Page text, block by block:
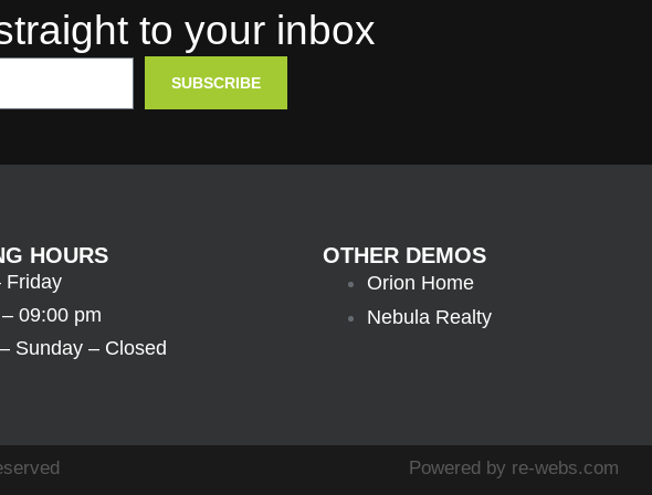
to your inbox
SUBSCRIBE
HOURS
Friday
09:00 pm
Sunday – Closed
OTHER DEMOS
Orion Home
Nebula Realty
Powered by re-webs.com